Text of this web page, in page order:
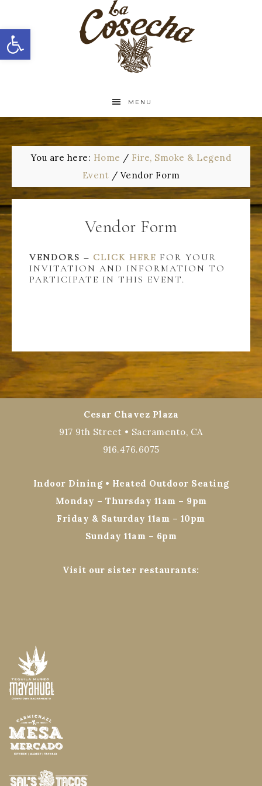
Open toolbar
MENU
You are here: Home / Fire, Smoke & Legend
Event / Vendor Form
Vendor Form
VENDORS – CLICK HERE FOR YOUR
INVITATION AND INFORMATION TO
PARTICIPATE IN THIS EVENT.
Cesar Chavez Plaza
917 9th Street • Sacramento, CA
916.476.6075
Indoor Dining • Heated Outdoor Seating
Monday – Thursday 11am – 9pm
Friday & Saturday 11am – 10pm
Sunday 11am – 6pm
Visit our sister restaurants: